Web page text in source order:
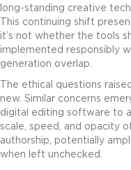
long-standing creative
This continuing shift
it’s not whether the tools
implemented responsibly
generation overlap.
The ethical questions
new. Similar concerns
digital editing software to
scale, speed, and opacity
authorship, potentially
when left unchecked.